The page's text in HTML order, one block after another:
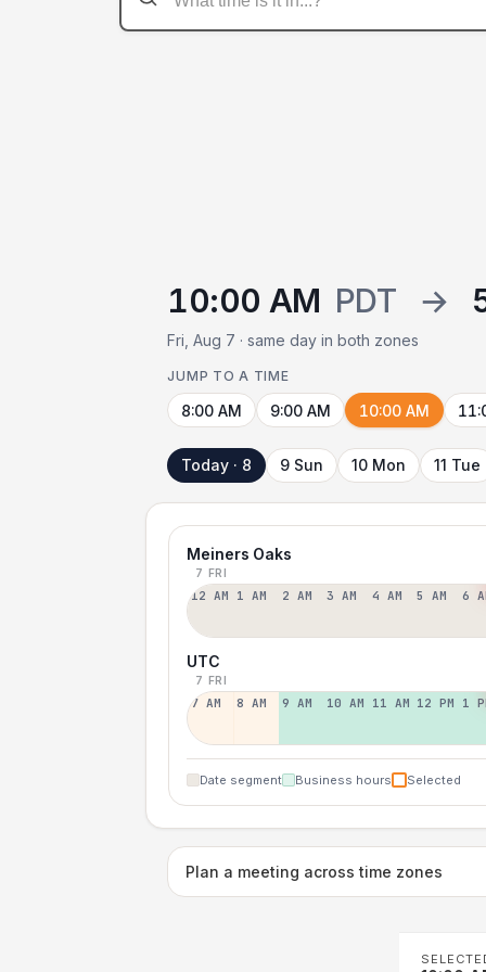
10:00 AM PDT →
Fri, Aug 7 · same day in both zones
JUMP TO A TIME
8:00 AM 9:00 AM 10:00 AM
Today · 8 9 Sun 10 Mon 11 Tue
Meiners Oaks
7 FRI
12 AM 1 AM 2 AM 3 AM 4 AM 5 AM 6
UTC
7 FRI
7 AM 8 AM 9 AM 10 AM 11 AM 12 PM 1
Date segment Business hours Selected
Plan a meeting across time zones